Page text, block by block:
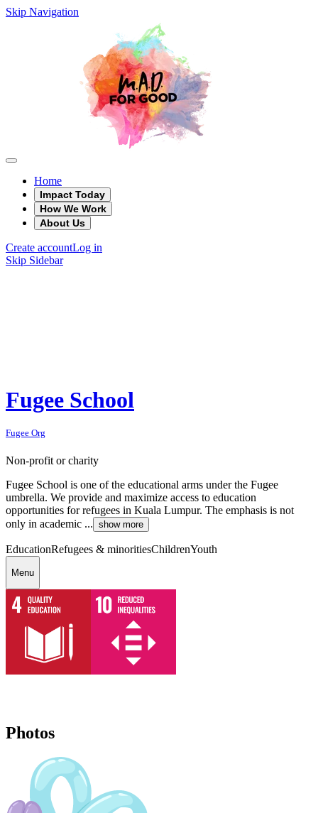
Skip Navigation
Home
Impact Today
How We Work
About Us
Create accountLog in
Skip Sidebar
Fugee School
Fugee Org
Non-profit or charity
Fugee School is one of the educational arms under the Fugee
umbrella. We provide and maximize access to education
opportunities for refugees in Kuala Lumpur. The emphasis is not
only in academic ... show more
EducationRefugees & minoritiesChildrenYouth
Menu
Photos